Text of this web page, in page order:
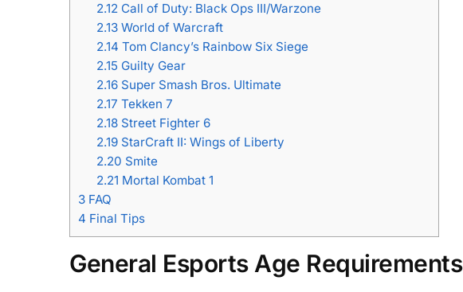
2.12Call of Duty: Black Ops III/Warzone
2.13World of Warcraft
2.14 Tom Clancy’s Rainbow Six Siege
2.15 Guilty Gear
2.16Super Smash Bros. Ultimate
2.17 Tekken 7
2.18Street Fighter 6
2.19StarCraft II: Wings of Liberty
2.20 Smite
2.21 Mortal Kombat 1
3 FAQ
4 Final Tips
General Esports Age Requirements